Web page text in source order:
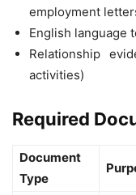
employment
English language
Relationship
activities)
Required
Document
Type